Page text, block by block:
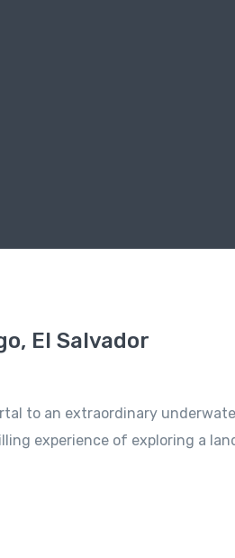
El Salvador
to an extraordinary
experience of exploring a